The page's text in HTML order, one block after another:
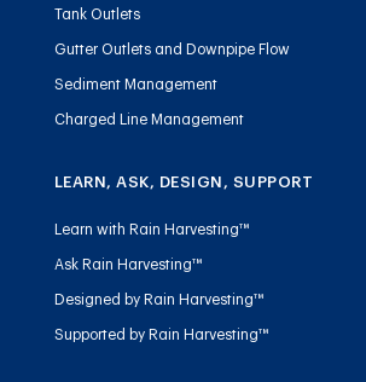
Tank Outlets
Gutter Outlets and Downpipe Flow
Sediment Management
Charged Line Management
LEARN, ASK, DESIGN, SUPPORT
Learn with Rain Harvesting™
Ask Rain Harvesting™
Designed by Rain Harvesting™
Supported by Rain Harvesting™